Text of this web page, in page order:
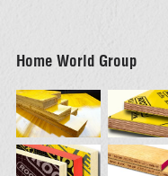
Home World Group